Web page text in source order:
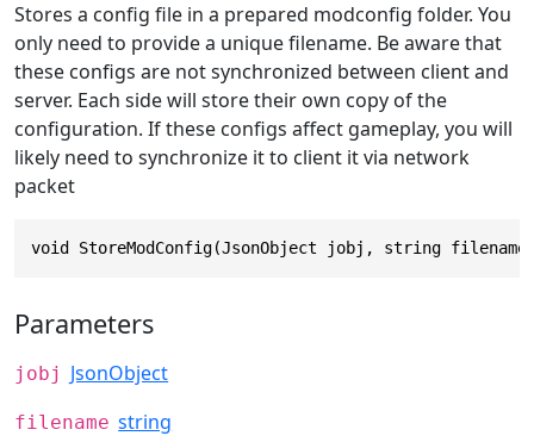
Stores a config file in a prepared modconfig folder. You
only need to provide a unique filename. Be aware that
these configs are not synchronized between client and
server. Each side will store their own copy of the
configuration. If these configs affect gameplay, you will
likely need to synchronize it to client it via network
packet
void StoreModConfig(JsonObject jobj, string
Parameters
jobj JsonObject
filename string